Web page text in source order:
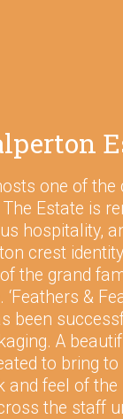
one of the
Estate is
hospitality,
crest
the grand
&
been
A
to bring to
and feel of
the staff